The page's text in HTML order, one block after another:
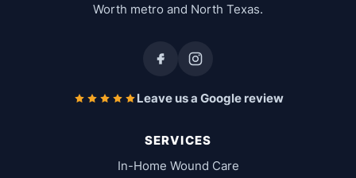
Worth metro and North Texas.
Leave us a Google review
SERVICES
In-Home Wound Care